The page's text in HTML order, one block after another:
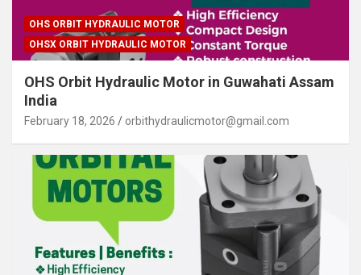
OHS ORBIT HYDRAULIC MOTOR
OHSX ORBIT HYDRAULIC MOTOR
OHS Orbit Hydraulic Motor in Guwahati Assam
India
February 18, 2026 orbithydraulicmotor@gmail.com